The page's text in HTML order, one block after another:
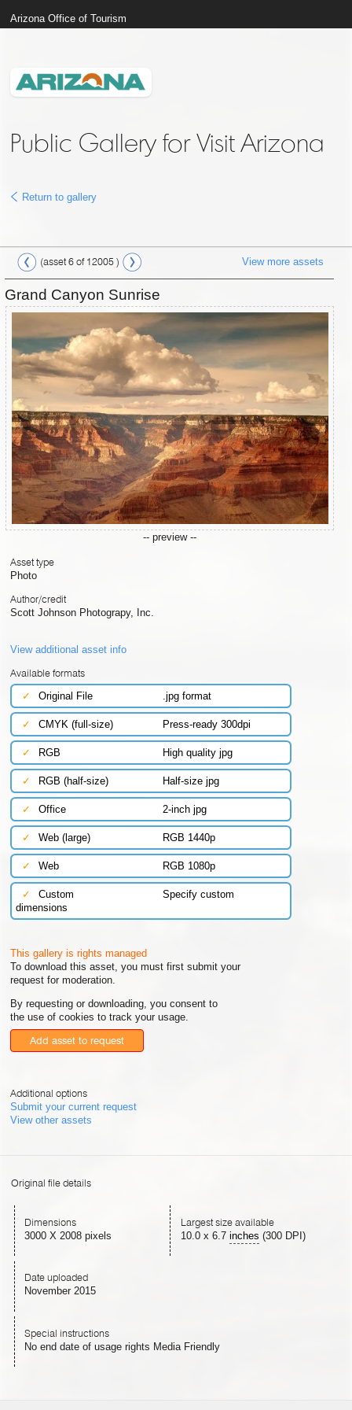
Arizona Office of Tourism
Public Gallery for Visit Arizona
Return to gallery
(asset 6 of 12005 ) View more assets
Grand Canyon Sunrise
-- preview --
Asset type
Photo
Author/credit
Scott Johnson Photograpy, Inc.
View additional asset info
Available formats
✓
Original File .jpg format
✓ CMYK (full-size) Press-ready 300dpi
✓ RGB High quality jpg
✓ RGB (half-size) Half-size jpg
✓ Office 2-inch jpg
✓ Web (large) RGB 1440p
✓ Web RGB 1080p
✓ Custom
Specify custom
dimensions
This gallery is rights managed
To download this asset, you must first submit your
request for moderation.
By requesting or downloading, you consent to
the use of cookies to track your usage.
Add asset to request
Additional options
Submit your current request
View other assets
Original file details
Dimensions
3000 X 2008 pixels
Largest size available
10.0x 6.7 inches (300 DPI)
Date uploaded
November 2015
Special instructions
No end date of usage rights Media Friendly